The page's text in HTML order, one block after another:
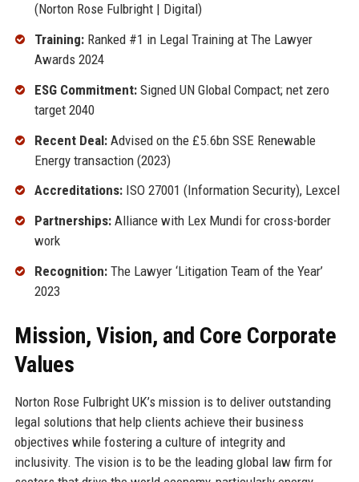
(Norton Rose Fulbright | Digital)
Training:Ranked #1 in Legal Training at The Lawyer
Awards 2024
ESG Commitment:Signed UN Global Compact; net zero
target 2040
Recent Deal:Advised on the £5.6bn SSE Renewable
Energy transaction (2023)
Accreditations:ISO 27001 (Information Security), Lexcel
Partnerships:Alliance with Lex Mundi for cross-border
work
Recognition:The Lawyer ‘Litigation Team of the Year’
2023
Mission, Vision, and Core Corporate
Values
Norton Rose Fulbright UK’s mission is to deliver outstanding
legal solutions that help clients achieve their business
objectives while fostering a culture of integrity and
inclusivity. The vision is to be the leading global law firm for